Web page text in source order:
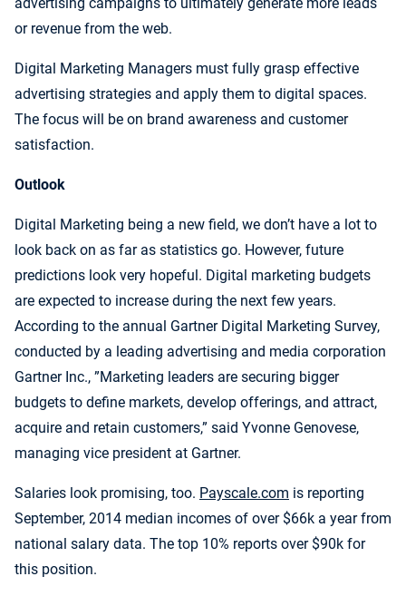
or revenue from the web.
Digital Marketing Managers must fully grasp effective
advertising strategies and apply them to digital spaces.
The focus will be on brand awareness and customer
satisfaction.
Outlook
Digital Marketing being a new field, we don’t have a lot to
look back on as far as statistics go. However, future
predictions look very hopeful. Digital marketing budgets
are expected to increase during the next few years.
According to the annual Gartner Digital Marketing Survey,
conducted by a leading advertising and media corporation
Gartner Inc., ”Marketing leaders are securing bigger
budgets to define markets, develop offerings, and attract,
acquire and retain customers,” said Yvonne Genovese,
managing vice president at Gartner.
Salaries look promising, too. Payscale.com is reporting
September, 2014 median incomes of over $66k a year from
national salary data. The top 10% reports over $90k for
this position.